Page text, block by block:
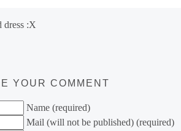
dress :X
YOUR COMMENT
Name (required)
Mail (will not be published) (required)